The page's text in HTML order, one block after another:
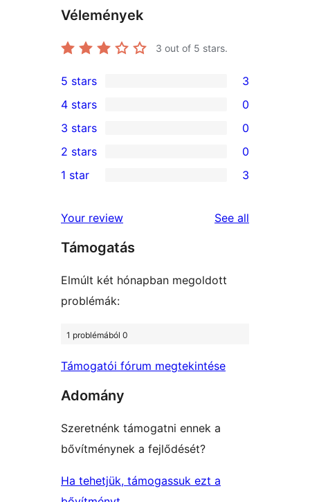
Vélemények
3 out of 5 stars.
3
5-
star
reviews
5 stars 3
4-
star
reviews
4 stars 0
0
3-
star
3 stars 0
2-
reviews
2 stars 0
star
reviews
1 star 3
Your review See all
Támogatás
Elmúlt két hónapban megoldott
problémák:
1 problémából 0
Támogatói fórum megtekintése
Adomány
Szeretnénk támogatni ennek a
bővítménynek a fejlődését?
Ha tehetjük, támogassuk ezt a